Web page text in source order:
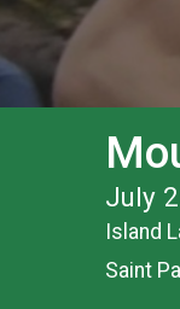
July
Island
Saint